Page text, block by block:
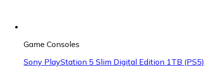
Game Consoles
Sony PlayStation 5 Slim Digital Edition 1TB (PS5)